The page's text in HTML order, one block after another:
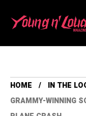
HOME
IN THE
GRAMMY-WINNING